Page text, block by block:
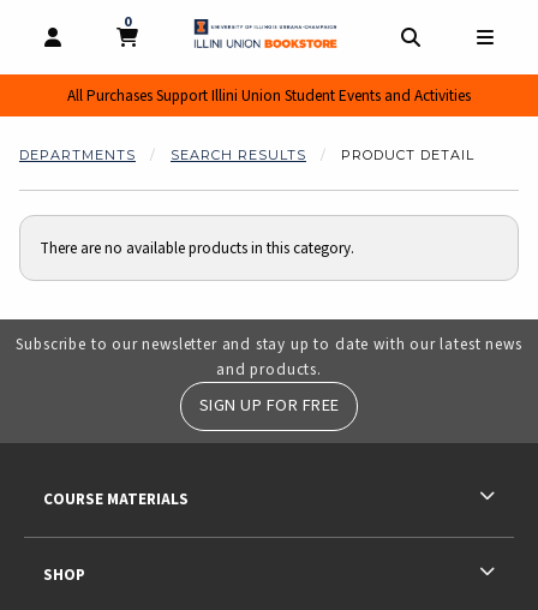
OPEN AND CLOSE PROFILE LINKS
MY CART
0
MY CART, 0 ITEMS
All Purchases Support Illini Union Student Events and Activities
DEPARTMENTS SEARCH RESULTS PRODUCT DETAIL
There are no available products in this category.
Subscribe to our newsletter and stay up to date with our latest news
and products.
SIGN UP FOR FREE
COURSE MATERIALS
SHOP